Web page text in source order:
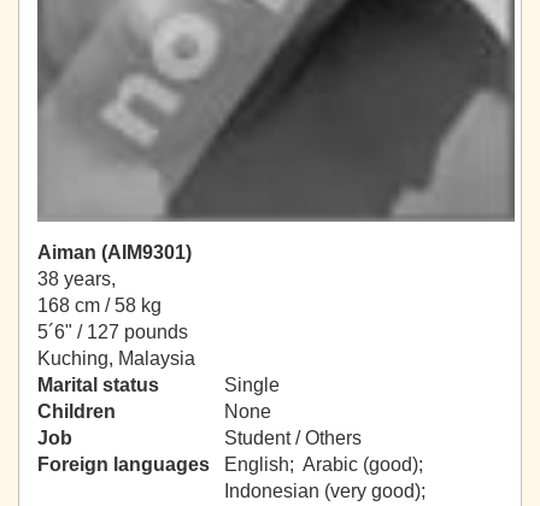
Aiman (AIM9301)
38 years,
168 cm / 58 kg
5´6" / 127 pounds
Kuching, Malaysia
Marital status
Single
Children
None
Job
Student / Others
Foreign languages
English; Arabic (good);
Indonesian (very good);